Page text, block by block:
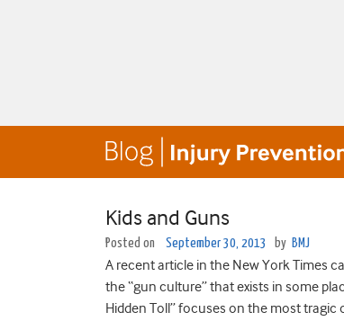
Kids and Guns
Posted on September 30, 2013 by BMJ
A recent article in the New York Times
the “gun culture” that exists in some
Hidden Toll” focuses on the most